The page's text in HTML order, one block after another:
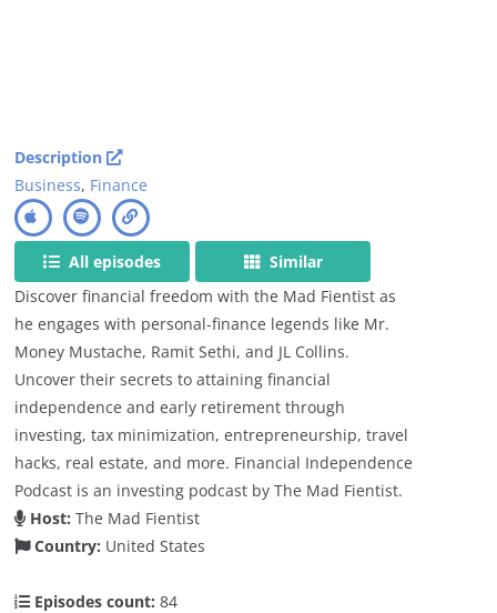
Description
Business, Finance
All episodes
Similar
Discover financial freedom with the Mad Fientist as
he engages with personal-finance legends like Mr.
Money Mustache, Ramit Sethi, and JL Collins.
Uncover their secrets to attaining financial
independence and early retirement through
investing, tax minimization, entrepreneurship, travel
hacks, real estate, and more. Financial Independence
Podcast is an investing podcast by The Mad Fientist.
Host: The Mad Fientist
Country: United States
Episodes count: 84